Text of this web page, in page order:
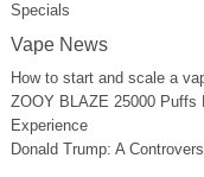
Specials
Vape News
How to start and scale a
ZOOY BLAZE 25000 Puffs
Experience
Donald Trump: A